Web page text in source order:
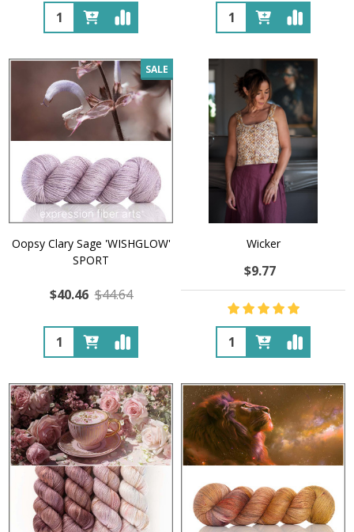
Quantity: Quantity:
SALE
Oopsy Clary Sage 'WISHGLOW'
SPORT
$40.46 $44.64
Quantity:
Wicker
$9.77
Quantity: